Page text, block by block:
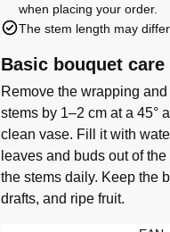
when placing your order.
The stem length may
Basic bouquet care
Remove the wrapping
stems by 1–2 cm at a 45°
clean vase. Fill it with
leaves and buds out of
the stems daily. Keep the
drafts, and ripe fruit.